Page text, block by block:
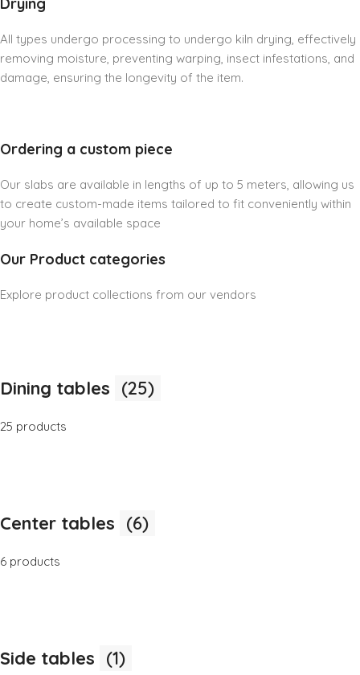
All types undergo processing to undergo kiln drying, effectively
removing moisture, preventing warping, insect infestations, and
damage, ensuring the longevity of the item.
Ordering a custom piece
Our slabs are available in lengths of up to 5 meters, allowing us
to create custom-made items tailored to fit conveniently within
your home’s available space
Our Product categories
Explore product collections from our vendors
Dining tables (25)
25 products
Center tables (6)
6 products
Side tables (1)